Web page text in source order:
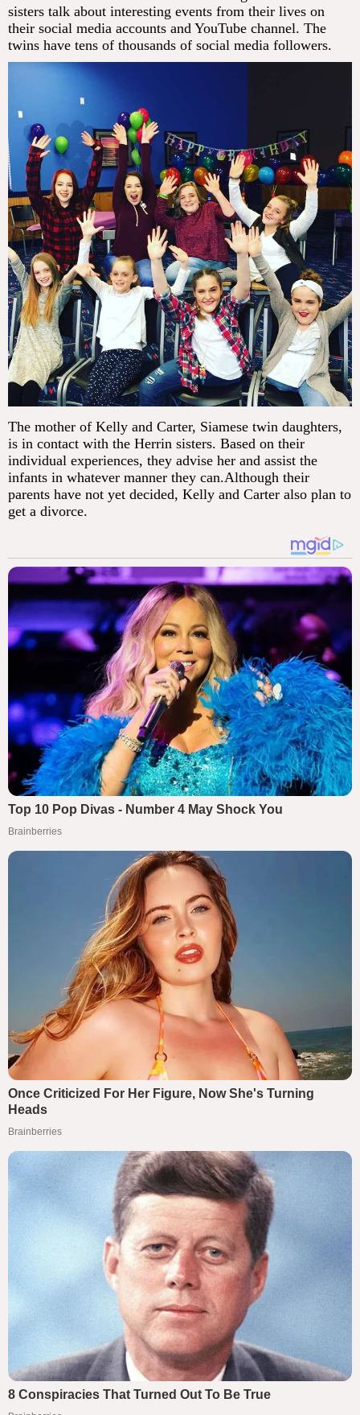
sisters talk about interesting events from their lives on
their social media accounts and YouTube channel. The
twins have tens of thousands of social media followers.
The mother of Kelly and Carter, Siamese twin daughters,
is in contact with the Herrin sisters. Based on their
individual experiences, they advise her and assist the
infants in whatever manner they can.Although their
parents have not yet decided, Kelly and Carter also plan to
get a divorce.